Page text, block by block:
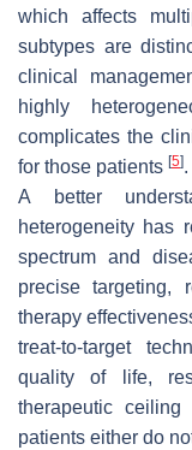
which affects
subtypes are
clinical
highly
complicates the
for those patients [5].
A better
heterogeneity has
spectrum and
precise targeting,
therapy
treat-to-target
quality of life,
therapeutic
patients either do